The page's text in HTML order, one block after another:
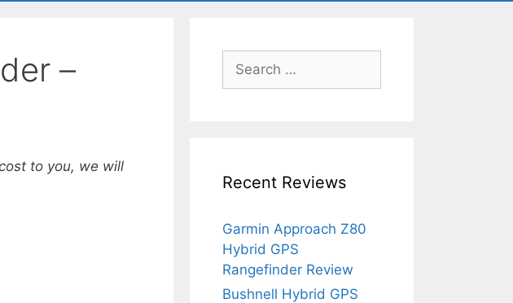
–
to you, we will
for:
Recent Reviews
Garmin Approach Z80
Hybrid GPS
Rangefinder Review
Bushnell Hybrid GPS